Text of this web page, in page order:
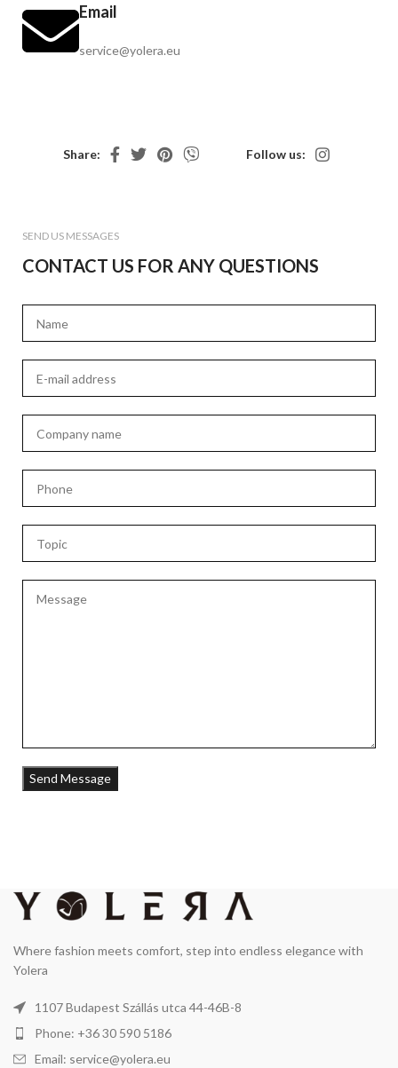
Email
service@yolera.eu
Share: Follow us:
SEND US MESSAGES
CONTACT US FOR ANY QUESTIONS
Where fashion meets comfort, step into endless elegance with
Yolera
1107 Budapest Szállás utca 44-46B-8
Phone: +36 30 590 5186
Email: service@yolera.eu